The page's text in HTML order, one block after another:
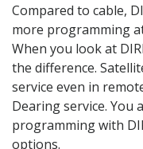
Compared to cable,
more programming
When you look at
the difference.
service even in
Dearing service. You
programming with
options.